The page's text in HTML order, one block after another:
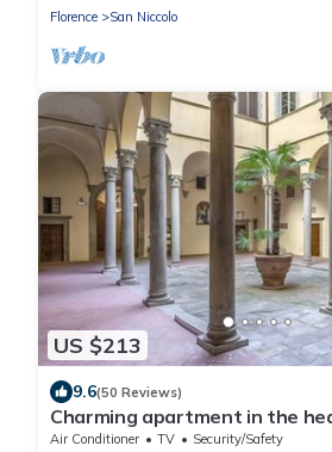
Vecchio. Wifi
Florence San Niccolo
US $213
9.6(50 Reviews)
Charming apartment in the
historic center of Florence
Air Conditioner TV
Security/Safety